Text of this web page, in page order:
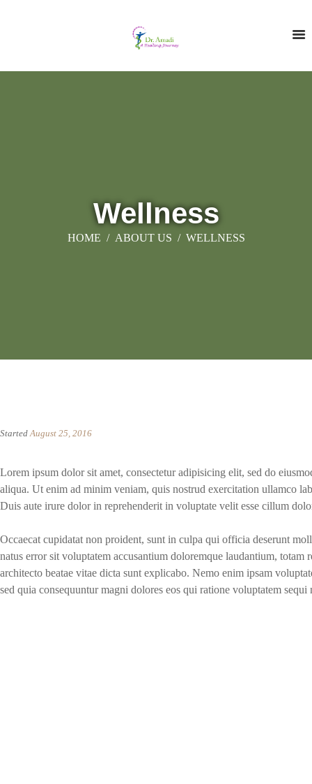
Wellness
HOME ABOUT US WELLNESS
StartedAugust 25, 2016
Lorem ipsum dolor sit amet, consectetur adipisicing elit, sed do
aliqua. Ut enim ad minim veniam, quis nostrud exercitation ullamco
Duis aute irure dolor in reprehenderit in voluptate velit esse cillum
Occaecat cupidatat non proident, sunt in culpa qui officia deserunt
natus error sit voluptatem accusantium doloremque laudantium, totam
architecto beatae vitae dicta sunt explicabo. Nemo enim ipsam
sed quia consequuntur magni dolores eos qui ratione voluptatem